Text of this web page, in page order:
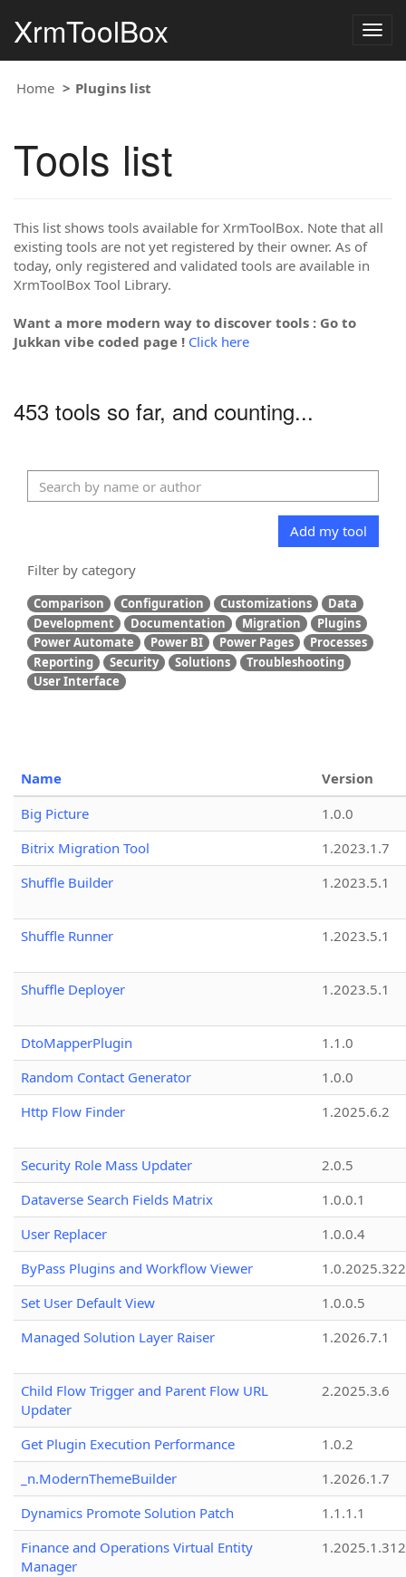
XrmToolBox
Home Plugins list
Tools list
This list shows tools available for XrmToolBox. Note that all
existing tools are not yet registered by their owner. As of
today, only registered and validated tools are available in
XrmToolBox Tool Library.
Want a more modern way to discover tools : Go to
Jukkan vibe coded page ! Click here
453 tools so far, and counting...
Add my tool
Filter by category
Comparison Configuration Customizations
Data
Development
Documentation Migration
Plugins
Power Automate
Power BI Power Pages
Processes
Reporting
Security Solutions
Troubleshooting
User Interface
Name
Version
Big Picture
1.0.0
Bitrix Migration Tool
1.2023.1.7
Shuffle Builder
1.2023.5.1
Shuffle Runner 1.2023.5.1
Shuffle Deployer 1.2023.5.1
DtoMapperPlugin
1.1.0
Random Contact Generator
1.0.0
Http Flow Finder
1.2025.6.2
Security Role Mass Updater
2.0.5
Dataverse Search Fields Matrix
1.0.0.1
User Replacer
1.0.0.4
ByPass Plugins and Workflow Viewer
Set User Default View
1.0.0.5
Managed Solution Layer Raiser
1.2026.7.1
Child Flow Trigger and Parent Flow URL
Updater
2.2025.3.6
Get Plugin Execution Performance
1.0.2
_n.ModernThemeBuilder
1.2026.1.7
Dynamics Promote Solution Patch
1.1.1.1
Finance and Operations Virtual Entity
Manager
1.2025.1.312